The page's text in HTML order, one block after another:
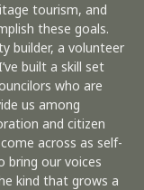
tourism, and
these goals.
builder, a volunteer
built a skill set
who are
us among
and citizen
across as self-
bring our voices
kind that grows a